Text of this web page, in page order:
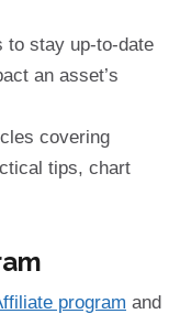
to stay up-to-date
an asset’s
covering
tips, chart
program and